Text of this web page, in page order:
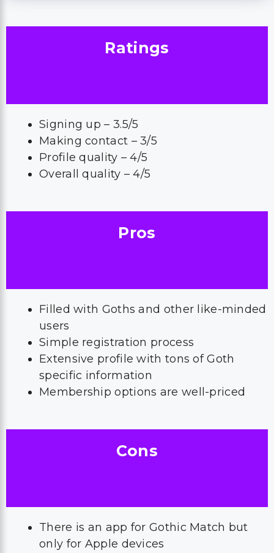
Ratings
Signing up – 3.5/5
Making contact – 3/5
Profile quality – 4/5
Overall quality – 4/5
Pros
Filled with Goths and other like-minded
users
Simple registration process
Extensive profile with tons of Goth
specific information
Membership options are well-priced
Cons
There is an app for Gothic Match but
only for Apple devices